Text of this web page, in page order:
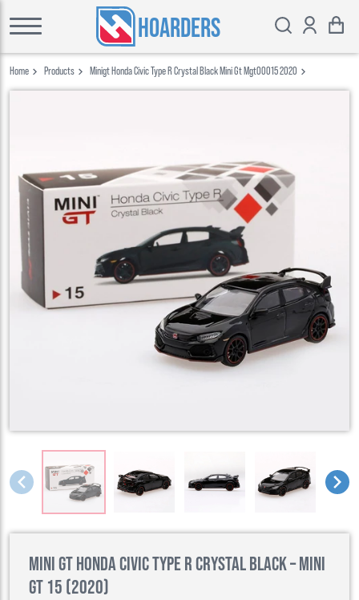
HOARDERS
Home Products Minigt Honda Civic Type R Crystal Black Mini Gt Mgt00015 2020
Mini GT Honda Civic Type R Crystal Black – Mini
GT 15 (2020)